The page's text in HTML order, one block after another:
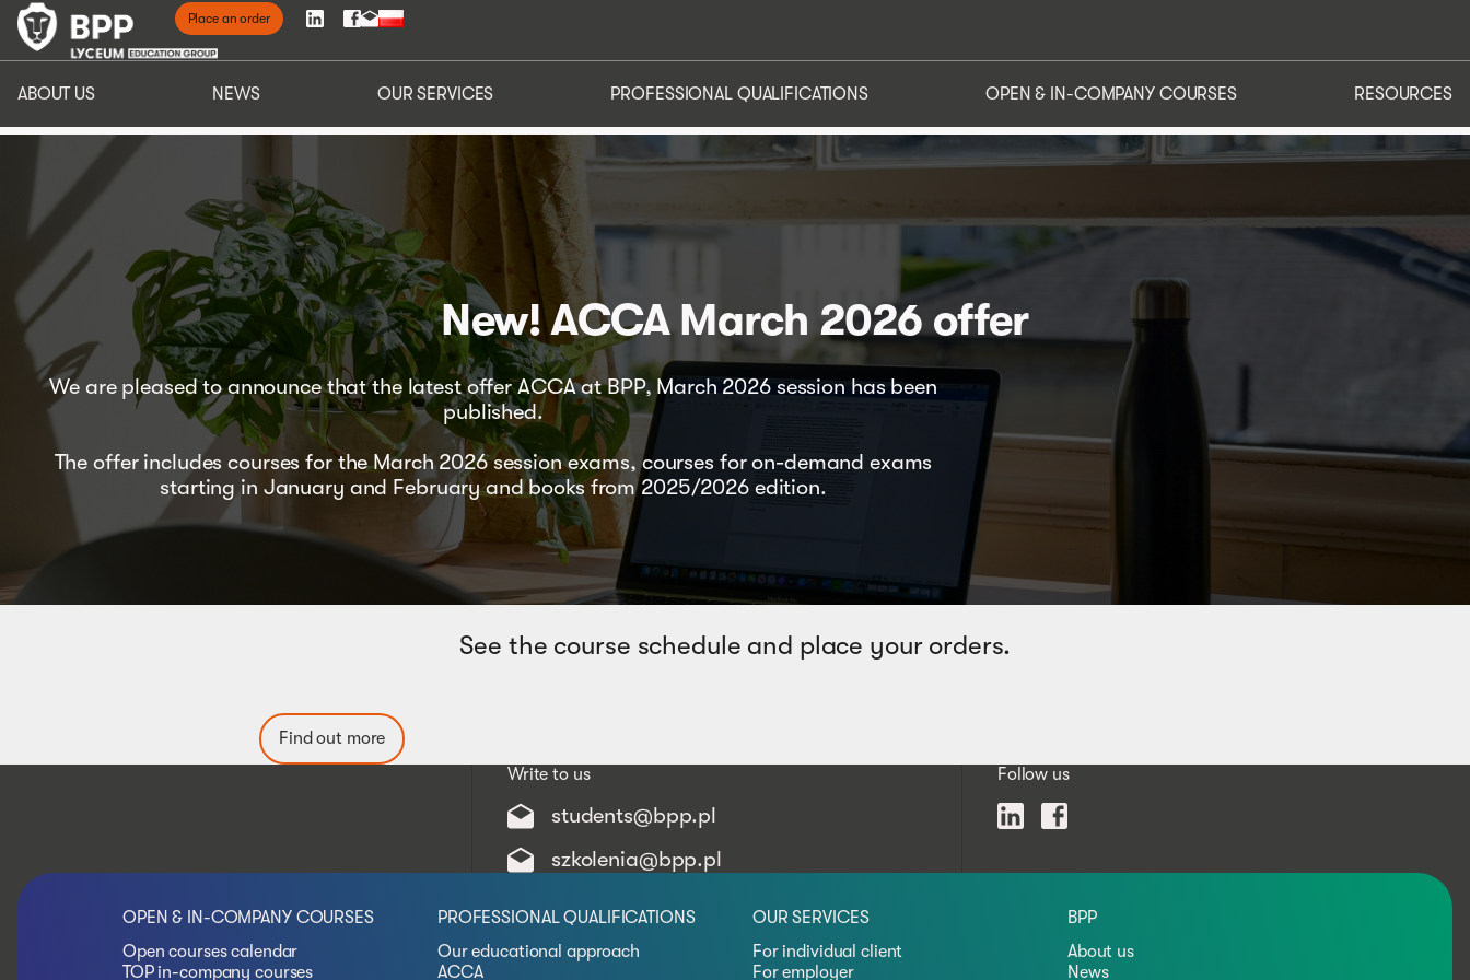
Place an order
ABOUT US NEWS OUR SERVICES PROFESSIONAL QUALIFICATIONS OPEN & IN-COMPANY COURSES RESOURCES
New! ACCA March 2026 offer
We are pleased to announce that the latest offer ACCA at BPP, March 2026 session has been
published.
The offer includes courses for the March 2026 session exams, courses for on-demand exams
starting in January and February and books from 2025/2026 edition.
See the course schedule and place your orders.
Find out more
Write to us
students@bpp.pl
szkolenia@bpp.pl
Follow us
OPEN & IN-COMPANY COURSES
Open courses calendar
TOP in-company courses
PROFESSIONAL QUALIFICATIONS
Our educational approach
ACCA
OUR SERVICES
For individual client
For employer
BPP
About us
News